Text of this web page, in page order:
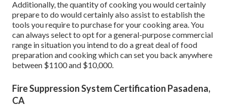
Additionally, the quantity of cooking you would certainly
prepare to do would certainly also assist to establish the
tools you require to purchase for your cooking area. You
can always select to opt for a general-purpose commercial
range in situation you intend to do a great deal of food
preparation and cooking which can set you back anywhere
between $1100 and $10,000.
Fire Suppression System Certification Pasadena,
CA